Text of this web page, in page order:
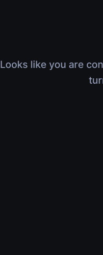
Looks like you are